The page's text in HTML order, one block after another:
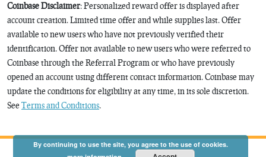
Coinbase Disclaimer: Personalized reward offer is displayed after
account creation. Limited time offer and while supplies last. Offer
available to new users who have not previously verified their
identification. Offer not available to new users who were referred to
Coinbase through the Referral Program or who have previously
opened an account using different contact information. Coinbase may
update the conditions for eligibility at any time, in its sole discretion.
See Terms and Conditions.
By continuing to use the site, you agree to the use of cookies.